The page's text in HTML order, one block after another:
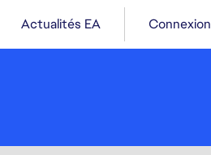
Actualités EA Connexion